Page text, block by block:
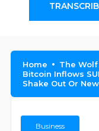
Home
The
Bitcoin Inflows
Shake Out Or
Business